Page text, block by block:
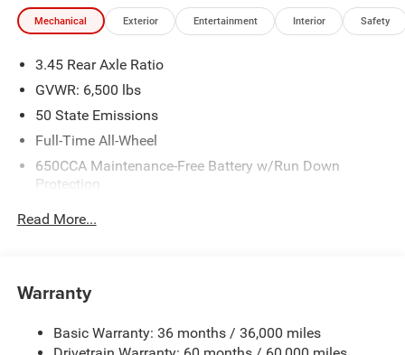
Mechanical Exterior Entertainment Interior Safety
3.45 Rear Axle Ratio
GVWR: 6,500 lbs
50 State Emissions
Full-Time All-Wheel
650CCA Maintenance-Free Battery w/Run Down
Protection
Front And Rear Anti-Roll Bars
Name Rear Shock Absorbers
Read More...
Warranty
Basic Warranty: 36 months / 36,000 miles